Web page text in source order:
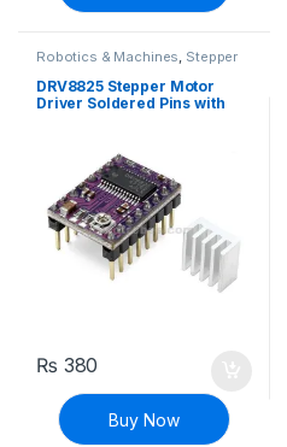
Robotics & Machines Stepper
DRV8825 Stepper Motor
Driver Soldered Pins with
₨ 380
Buy Now